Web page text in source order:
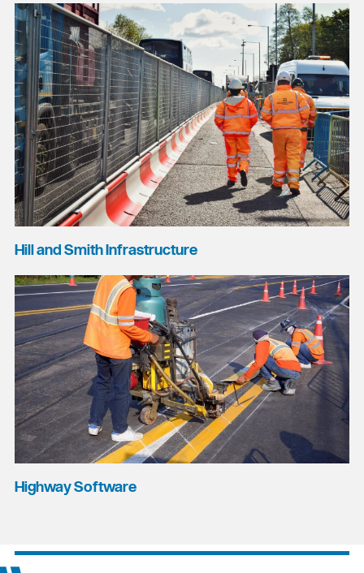
Hill and Smith Infrastructure
Highway Software